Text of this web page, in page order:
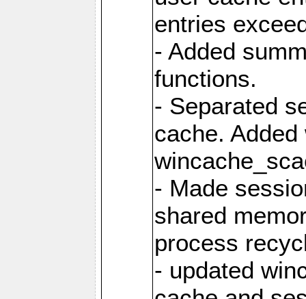
entries
- Added
functions.
- Separated
cache.
- Made
shared
process
- updated